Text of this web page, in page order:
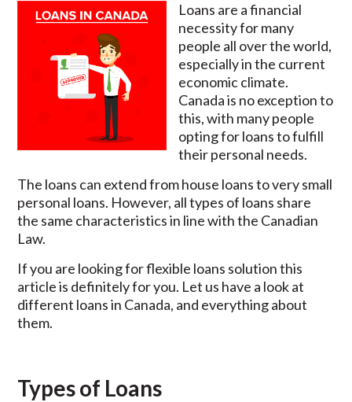
Loans are a financial
necessity for many
people all over the world,
especially in the current
economic climate.
Canada is no exception to
this, with many people
opting for loans to fulfill
their personal needs.
The loans can extend from house loans to very small
personal loans. However, all types of loans share
the same characteristics in line with the Canadian
Law.
If you are looking for flexible loans solution this
article is definitely for you. Let us have a look at
different loans in Canada, and everything about
them.
Types of Loans